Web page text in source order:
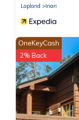
Lapland
Inari
OneKeyCash
2% Back